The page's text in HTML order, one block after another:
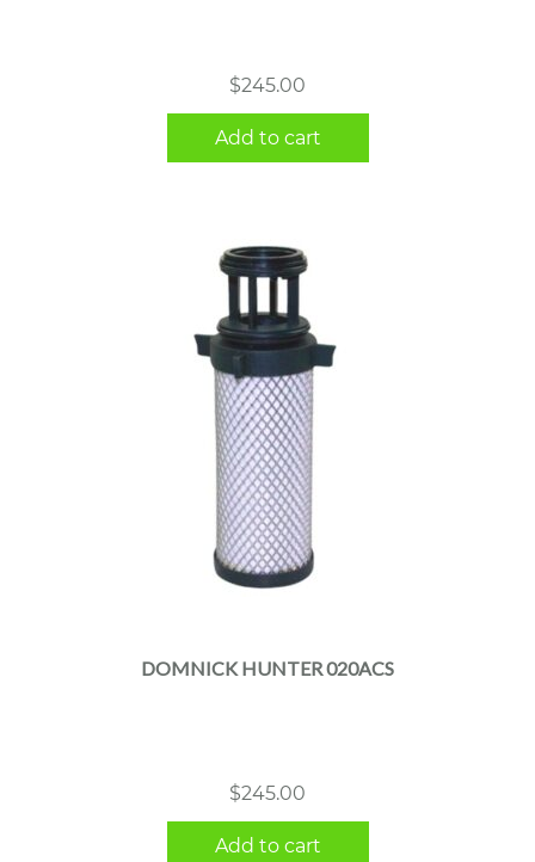
$245.00
Add to cart
DOMNICK HUNTER 020ACS
$245.00
Add to cart